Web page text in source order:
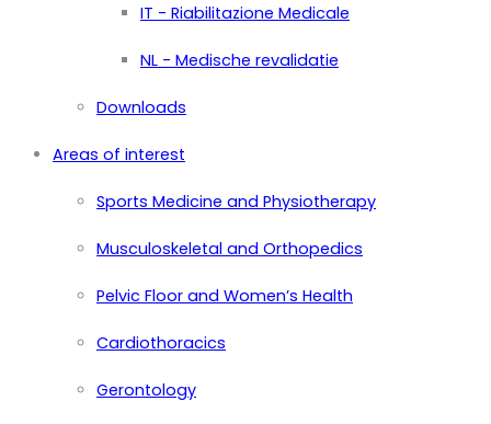
IT - Riabilitazione Medicale
NL - Medische revalidatie
Downloads
Areas of interest
Sports Medicine and Physiotherapy
Musculoskeletal and Orthopedics
Pelvic Floor and Women’s Health
Cardiothoracics
Gerontology